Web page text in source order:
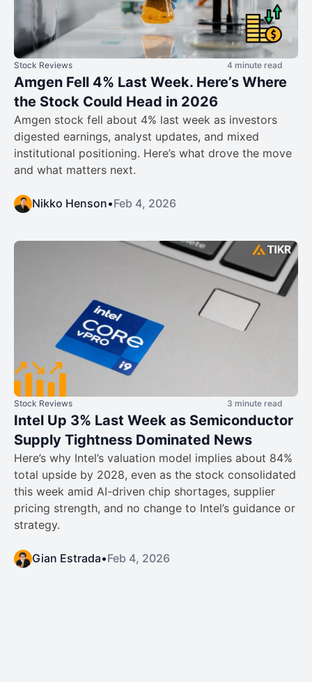
Stock Reviews 4 minute read
Amgen Fell 4% Last Week. Here’s Where
the Stock Could Head in 2026
Amgen stock fell about 4% last week as investors
digested earnings, analyst updates, and mixed
institutional positioning. Here’s what drove the move
and what matters next.
Nikko Henson•Feb 4, 2026
Stock Reviews 3 minute read
Intel Up 3% Last Week as Semiconductor
Supply Tightness Dominated News
Here’s why Intel’s valuation model implies about 84%
total upside by 2028, even as the stock consolidated
this week amid AI-driven chip shortages, supplier
pricing strength, and no change to Intel’s guidance or
strategy.
Gian Estrada•Feb 4, 2026